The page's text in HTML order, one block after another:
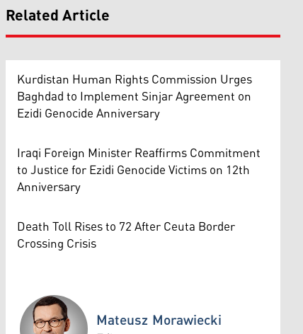
Related Article
Kurdistan Human Rights Commission Urges
Baghdad to Implement Sinjar Agreement on
Ezidi Genocide Anniversary
Iraqi Foreign Minister Reaffirms Commitment
to Justice for Ezidi Genocide Victims on 12th
Anniversary
Death Toll Rises to 72 After Ceuta Border
Crossing Crisis
Mateusz Morawiecki